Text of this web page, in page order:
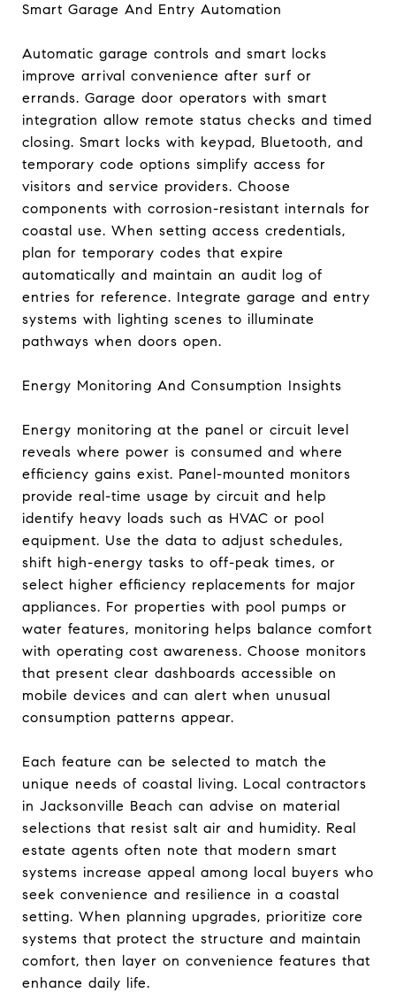
Smart Garage And Entry Automation
Automatic garage controls and smart locks
improve arrival convenience after surf or
errands. Garage door operators with smart
integration allow remote status checks and timed
closing. Smart locks with keypad, Bluetooth, and
temporary code options simplify access for
visitors and service providers. Choose
components with corrosion-resistant internals for
coastal use. When setting access credentials,
plan for temporary codes that expire
automatically and maintain an audit log of
entries for reference. Integrate garage and entry
systems with lighting scenes to illuminate
pathways when doors open.
Energy Monitoring And Consumption Insights
Energy monitoring at the panel or circuit level
reveals where power is consumed and where
efficiency gains exist. Panel-mounted monitors
provide real-time usage by circuit and help
identify heavy loads such as HVAC or pool
equipment. Use the data to adjust schedules,
shift high-energy tasks to off-peak times, or
select higher efficiency replacements for major
appliances. For properties with pool pumps or
water features, monitoring helps balance comfort
with operating cost awareness. Choose monitors
that present clear dashboards accessible on
mobile devices and can alert when unusual
consumption patterns appear.
Each feature can be selected to match the
unique needs of coastal living. Local contractors
in Jacksonville Beach can advise on material
selections that resist salt air and humidity. Real
estate agents often note that modern smart
systems increase appeal among local buyers who
seek convenience and resilience in a coastal
setting. When planning upgrades, prioritize core
systems that protect the structure and maintain
comfort, then layer on convenience features that
enhance daily life.